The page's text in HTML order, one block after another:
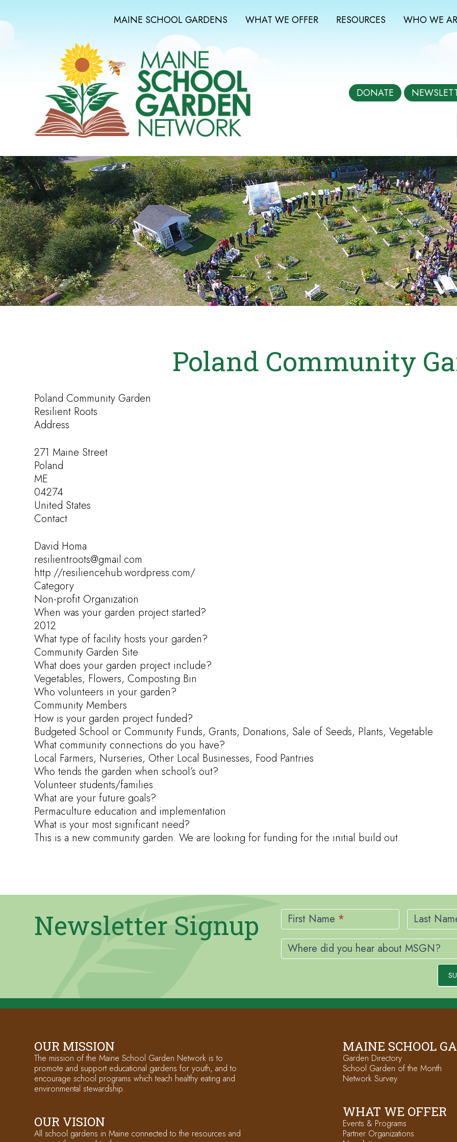
MAINE SCHOOL GARDENS WHAT WE OFFER RESOURCES WHO WE
DONATE
Poland Community
Poland Community Garden
Resilient Roots
Address
271 Maine Street
Poland
ME
04274
United States
Contact
David Homa
resilientroots@gmail.com
http://resiliencehub.wordpress.com/
Category
Non-profit Organization
When was your garden project started?
2012
What type of facility hosts your garden?
Community Garden Site
What does your garden project include?
Vegetables, Flowers, Composting Bin
Who volunteers in your garden?
Community Members
How is your garden project funded?
Budgeted School or Community Funds, Grants, Donations, Sale of Seeds, Plants, Vegetable
What community connections do you have?
Local Farmers, Nurseries, Other Local Businesses, Food Pantries
Who tends the garden when school’s out?
Volunteer students/families
What are your future goals?
Permaculture education and implementation
What is your most significant need?
This is a new community garden. We are looking for funding for the initial build out.
Newsletter Signup
Newsletter
Signup
First Name *
Last
Where did you hear about MSGN?
OUR MISSION
The mission of the Maine School Garden Network is to
promote and support educational gardens for youth, and to
encourage school programs which teach healthy eating and
environmental stewardship.
OUR VISION
All school gardens in Maine connected to the resources and
MAINE SCHOOL
Garden Directory
School Garden of the Month
Network Survey
WHAT WE OFFER
Events & Programs
Partner Organizations